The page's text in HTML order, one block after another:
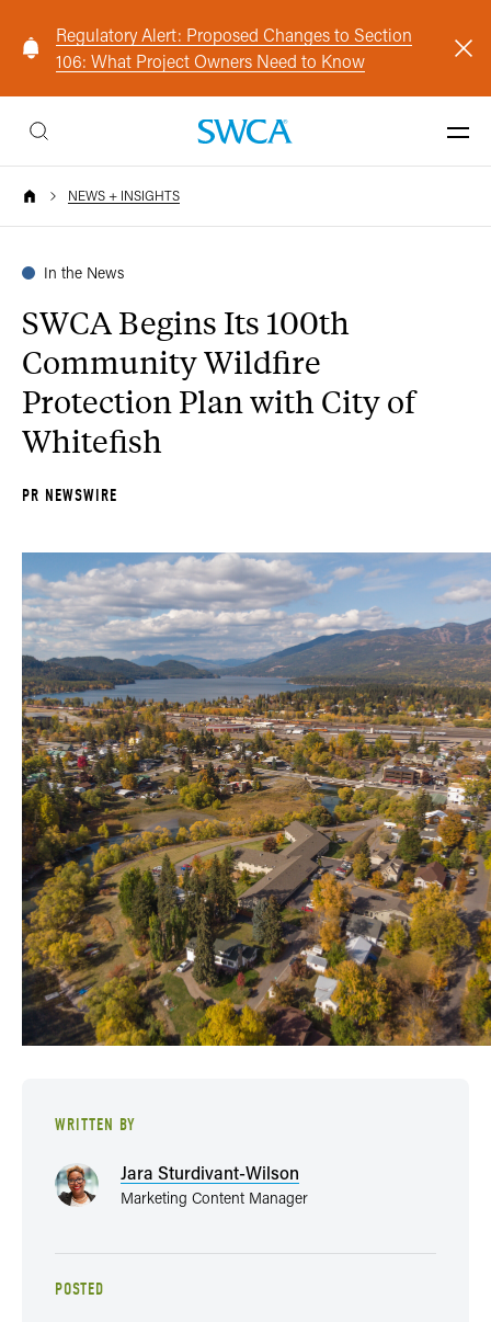
Regulatory Alert: Proposed Changes to Section
106: What Project Owners Need to Know
NEWS + INSIGHTS
In the News
SWCA Begins Its 100th
Community Wildfire
Protection Plan with City of
Whitefish
PR NEWSWIRE
WRITTEN BY
Jara Sturdivant-Wilson
Marketing Content Manager
POSTED